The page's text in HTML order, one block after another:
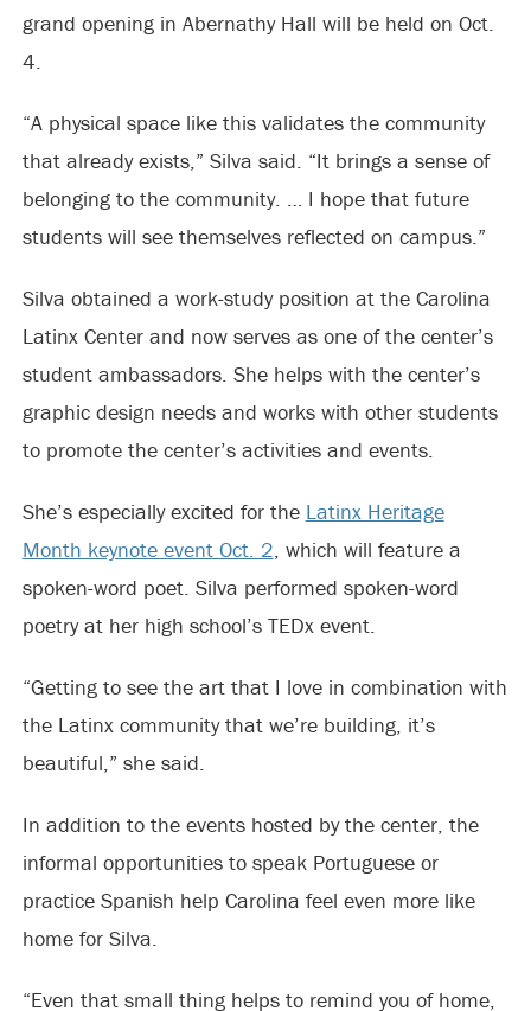
grand opening in Abernathy Hall will be held on Oct.
4.
“A physical space like this validates the community
that already exists,” Silva said. “It brings a sense of
belonging to the community. … I hope that future
students will see themselves reflected on campus.”
Silva obtained a work-study position at the Carolina
Latinx Center and now serves as one of the center’s
student ambassadors. She helps with the center’s
graphic design needs and works with other students
to promote the center’s activities and events.
She’s especially excited for the Latinx Heritage
Month keynote event Oct. 2, which will feature a
spoken-word poet. Silva performed spoken-word
poetry at her high school’s TEDx event.
“Getting to see the art that I love in combination with
the Latinx community that we’re building, it’s
beautiful,” she said.
In addition to the events hosted by the center, the
informal opportunities to speak Portuguese or
practice Spanish help Carolina feel even more like
home for Silva.
“Even that small thing helps to remind you of home,